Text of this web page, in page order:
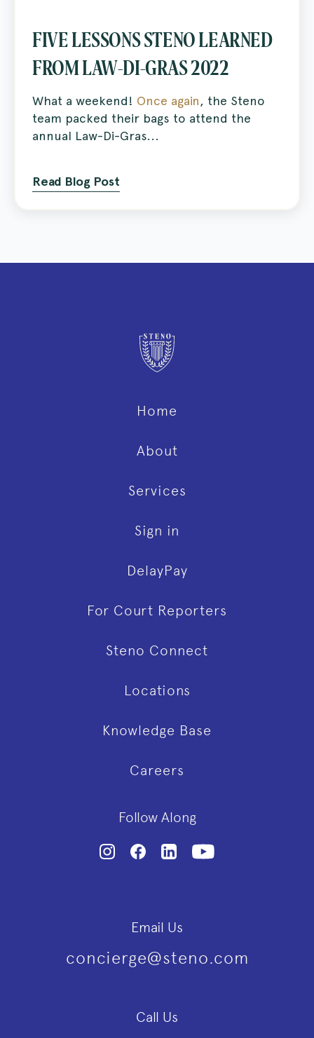
FIVE LESSONS STENO LEARNED
FROM LAW-DI-GRAS 2022
What a weekend! Once again, the Steno
team packed their bags to attend the
annual Law-Di-Gras...
Read Blog Post
Home
About
Services
Sign in
DelayPay
For Court Reporters
Steno Connect
Locations
Knowledge Base
Careers
Follow Along
Email Us
concierge@steno.com
Call Us